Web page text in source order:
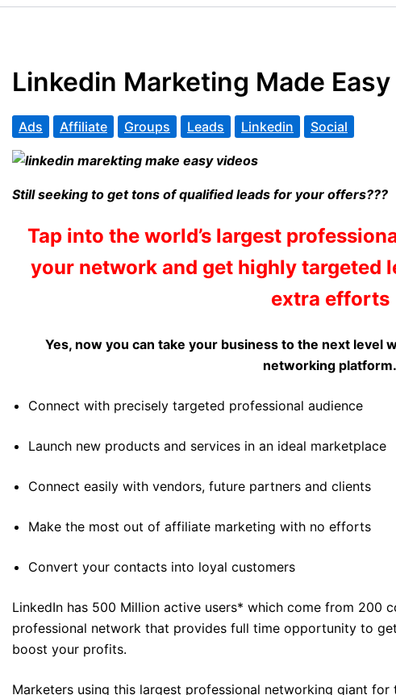
Linkedin Marketing Made
Ads Affiliate Groups Leads Linkedin Social
Still seeking to get tons of qualified leads for your offers???
Tap into the world’s largest
your network and get highly targeted
extra efforts
Yes, now you can take your business to the next level
networking platform.
Connect with precisely targeted professional audience
Launch new products and services in an ideal marketplace
Connect easily with vendors, future partners and clients
Make the most out of affiliate marketing with no efforts
Convert your contacts into loyal customers
LinkedIn has 500 Million active users* which come from 200
professional network that provides full time opportunity to
boost your profits.
Marketers using this largest professional networking giant